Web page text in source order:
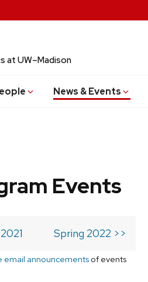
at UW–Madison
News & Events
Events
Spring 2022 >>
email announcements of events